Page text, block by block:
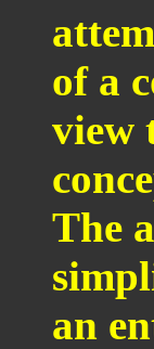
of a
view
The
an